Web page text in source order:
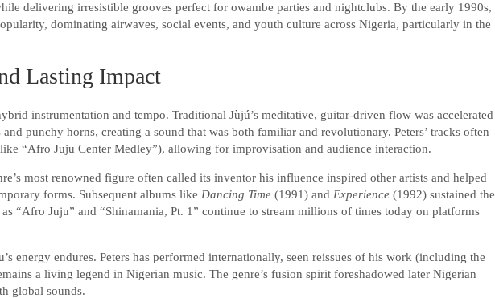
delivering irresistible grooves perfect for owambe parties and nightclubs. By the early 1990s,
dominating airwaves, social events, and youth culture across Nigeria, particularly in the
Lasting Impact
instrumentation and tempo. Traditional Jùjú’s meditative, guitar-driven flow was accelerated
punchy horns, creating a sound that was both familiar and revolutionary. Peters’ tracks often
“Afro Juju Center Medley”), allowing for improvisation and audience interaction.
most renowned figure often called its inventor his influence inspired other artists and helped
forms. Subsequent albums like Dancing Time (1991) and Experience (1992) sustained the
“Afro Juju” and “Shinamania, Pt. 1” continue to stream millions of times today on platforms
energy endures. Peters has performed internationally, seen reissues of his work (including the
a living legend in Nigerian music. The genre’s fusion spirit foreshadowed later Nigerian
global sounds.